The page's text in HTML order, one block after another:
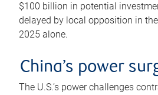
$100 billion in potential
delayed by local opposition in
2025 alone.
China’s power
The U.S.’s power challenges